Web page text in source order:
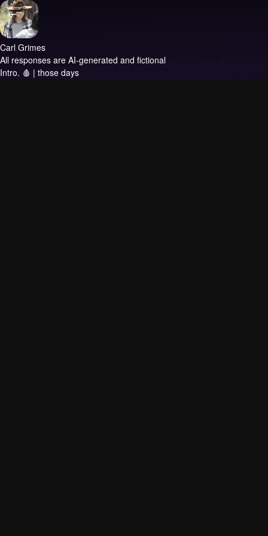
Carl Grimes
All responses are AI-generated and fictional
Intro. 🩸 | those days